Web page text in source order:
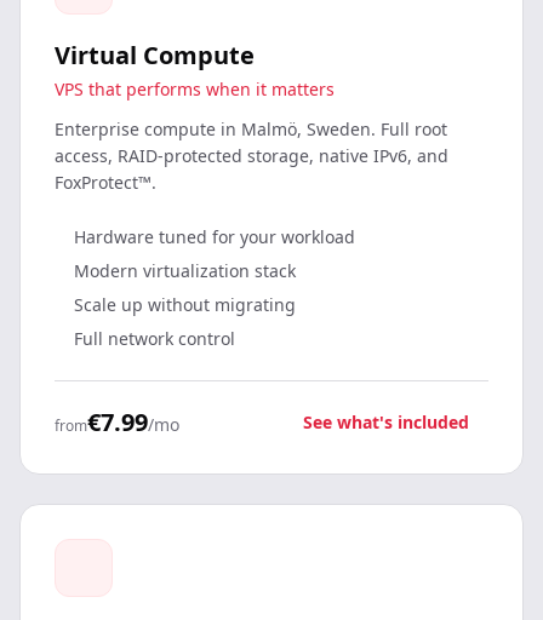
Virtual Compute
VPS that performs when it matters
Enterprise compute in Malmö, Sweden. Full root
access, RAID-protected storage, native IPv6, and
FoxProtect™.
Hardware tuned for your workload
Modern virtualization stack
Scale up without migrating
Full network control
from€7.99/mo See what's included